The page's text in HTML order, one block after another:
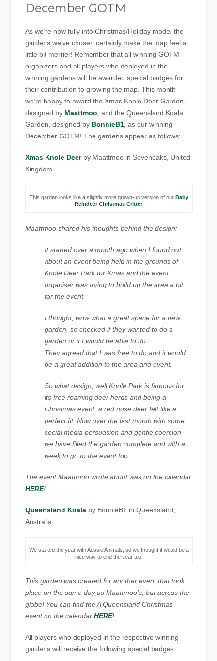
December GOTM
As we’re now fully into Christmas/Holiday mode, the
gardens we’ve chosen certainly make the map feel a
little bit merrier! Remember that all winning GOTM
organizers and all players who deployed in the
winning gardens will be awarded special badges for
their contribution to growing the map. This month
we’re happy to award the Xmas Knole Deer Garden,
designed by Maattmoo , and the Queensland Koala
Garden, designed by BonnieB1 , as our winning
December GOTM! The gardens appear as follows:
Xmas Knole Deerby Maattmoo in Sevenoaks, United
Kingdom
This garden looks like a slightly more grown-up version of our Baby
Reindeer Christmas Critter!
Maattmoo shared his thoughts behind the design:
It started over a month ago when I found out
about an event being held in the grounds of
Knole Deer Park for Xmas and the event
organiser was trying to build up the area a bit
for the event.
I thought, wow what a great space for a new
garden, so checked if they wanted to do a
garden or if I would be able to do.
They agreed that I was free to do and it would
be a great addition to the area and event.
So what design, well Knole Park is famous for
its free roaming deer herds and being a
Christmas event, a red nose deer felt like a
perfect fit. Now over the last month with some
social media persuasion and gentle coercion
we have filled the garden complete and with a
week to go to the event too.
The event Maattmoo wrote about was on the calendar
HERE!
Queensland Koala by BonnieB1 in Queensland,
Australia
We started the year with Aussie Animals, so we thought it would be a
nice way to end the year too!
This garden was created for another event that took
place on the same day as Maattmoo’s, but across the
globe! You can find the A Queensland Christmas
event on the calendarHERE!
All players who deployed in the respective winning
gardens will receive the following special badges: